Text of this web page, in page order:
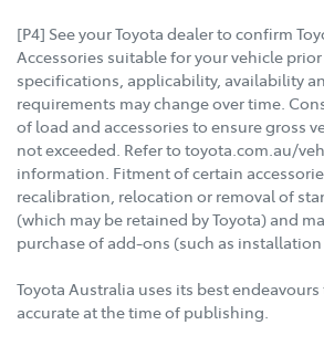
[P4] See your Toyota dealer to confirm
Accessories suitable for your vehicle
specifications, applicability, availability
requirements may change over time.
of load and accessories to ensure gross
not exceeded. Refer to toyota.com.au/
information. Fitment of certain
recalibration, relocation or removal of
(which may be retained by Toyota) and
purchase of add-ons (such as installation
Toyota Australia uses its best
accurate at the time of publishing.